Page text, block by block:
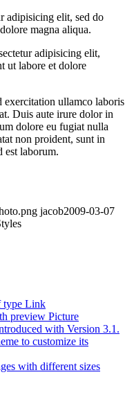
adipisicing elit, sed do
magna aliqua.
adipisicing elit,
ut labore et dolore
ullamco laboris
Duis aute irure dolor in
dolore eu fugiat nulla
non proident, sunt in
est laborum.
jacob2009-03-07
type Link
preview Picture
with Version 3.1.
to customize its
with different sizes